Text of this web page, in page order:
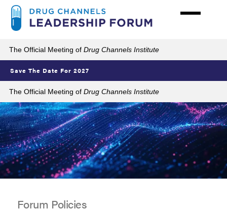
Skip
main
content
The Official Meeting of Drug Channels Institute
Save The Date For 2027
The Official Meeting of Drug Channels Institute
Forum Policies